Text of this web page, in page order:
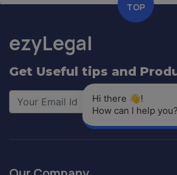
TOP
ezyLegal
Get Useful tips and
Hi there 👋!
How can I help you?